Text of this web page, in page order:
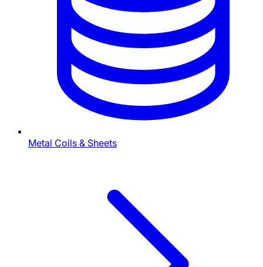
Metal Coils & Sheets